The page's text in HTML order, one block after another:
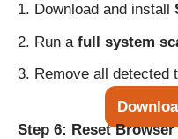
Download and install
Run a full system
Remove all detected
Step 6: Reset